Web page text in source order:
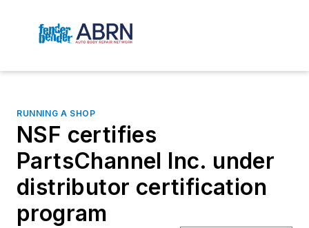
RUNNING A SHOP
NSF certifies
PartsChannel Inc. under
distributor certification
program